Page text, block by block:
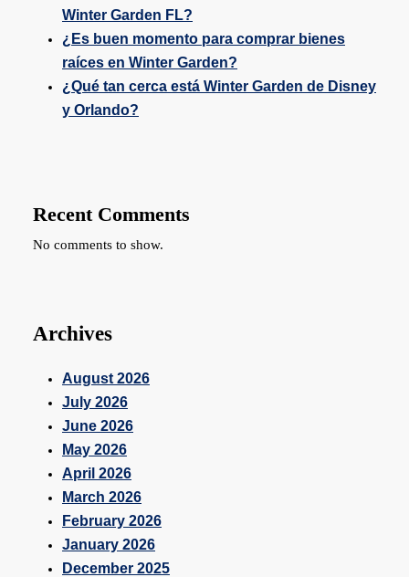
Winter Garden FL?
¿Es buen momento para comprar bienes
raíces en Winter Garden?
¿Qué tan cerca está Winter Garden de Disney
y Orlando?
Recent Comments
No comments to show.
Archives
August 2026
July 2026
June 2026
May 2026
April 2026
March 2026
February 2026
January 2026
December 2025